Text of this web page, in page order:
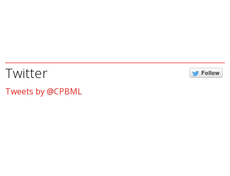
Twitter Follow
Tweets by @CPBML